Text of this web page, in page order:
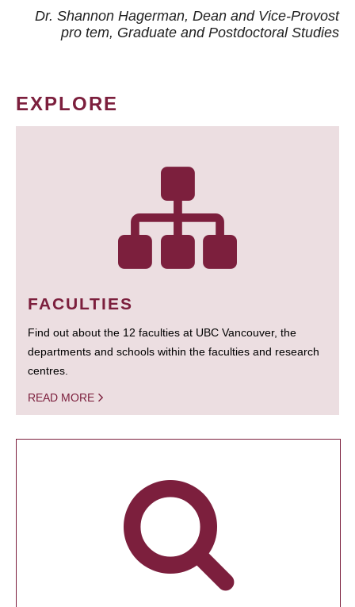
Dr. Shannon Hagerman, Dean and Vice-Provost
pro tem, Graduate and Postdoctoral Studies
EXPLORE
FACULTIES
Find out about the 12 faculties at UBC Vancouver, the
departments and schools within the faculties and research
centres.
READ MORE